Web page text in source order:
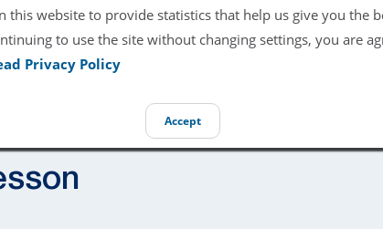
this website to provide statistics that help us give you the
to use the site without changing settings, you are
Privacy Policy
Accept